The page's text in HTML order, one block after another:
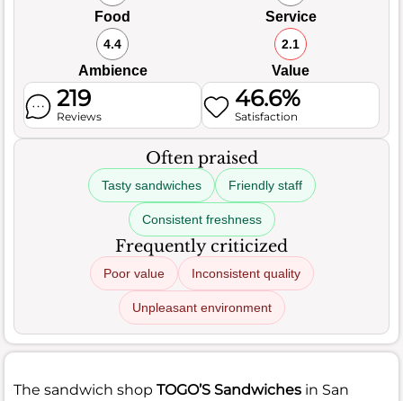
Food Service
4.4
Ambience
2.1
Value
219
Reviews
46.6%
Satisfaction
Often praised
Tasty sandwiches Friendly staff
Consistent freshness
Frequently criticized
Poor value Inconsistent quality
Unpleasant environment
The sandwich shop TOGO’S Sandwiches in San